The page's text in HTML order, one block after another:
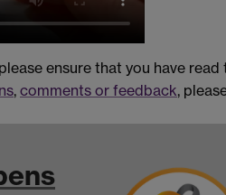
ensure that you have
, comments or feedback,